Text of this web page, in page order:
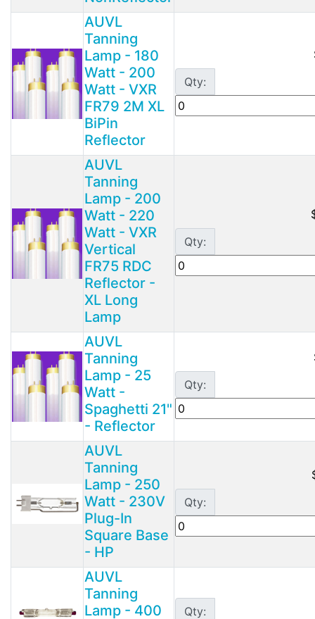
AUVL
Tanning
Lamp - 180
Watt - 200
Watt - VXR
FR79 2M XL
BiPin
Reflector
Qty:
AUVL
Tanning
Lamp - 200
Watt - 220
Watt - VXR
Vertical
FR75 RDC
Reflector -
XL Long
Lamp
Qty:
AUVL
Tanning
Lamp - 25
Watt -
Spaghetti 21"
- Reflector
Qty:
AUVL
Tanning
Lamp - 250
Watt - 230V
Plug-In
Square Base
- HP
Qty:
AUVL
Tanning
Lamp - 400
Qty: